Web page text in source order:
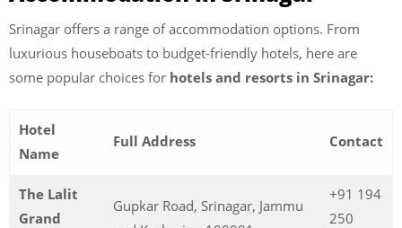
Srinagar offers a range of accommodation options. From
luxurious houseboats to budget-friendly hotels, here are
some popular choices for hotels and resorts in Srinagar:
Hotel
Name
Full Address Contact
The Lalit
Grand
Gupkar Road, Srinagar, Jammu
+91 194
250